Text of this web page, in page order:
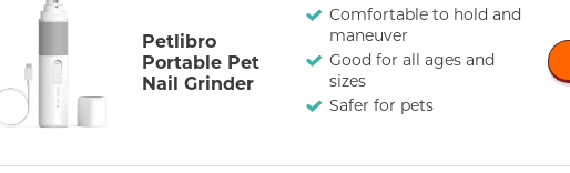
Petlibro
Portable Pet
Nail Grinder
Comfortable to hold and
maneuver
Good for all ages and
sizes
Safer for pets